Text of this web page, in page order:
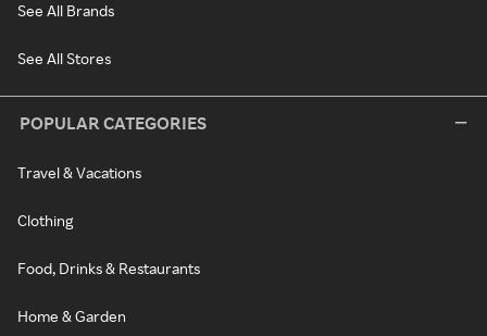
See All Brands
See All Stores
POPULAR CATEGORIES
Travel & Vacations
Clothing
Food, Drinks & Restaurants
Home & Garden